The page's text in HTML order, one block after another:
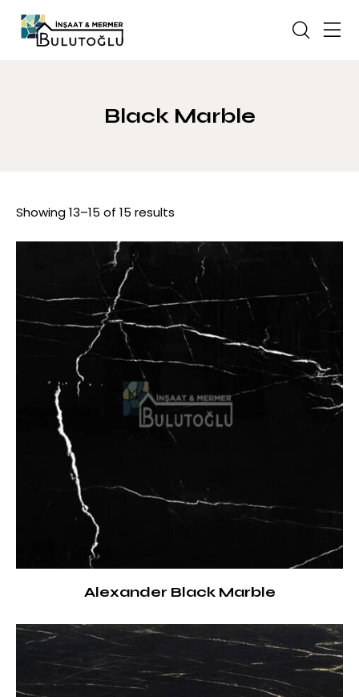
Black Marble
Showing 13–15 of 15 results
Alexander Black Marble